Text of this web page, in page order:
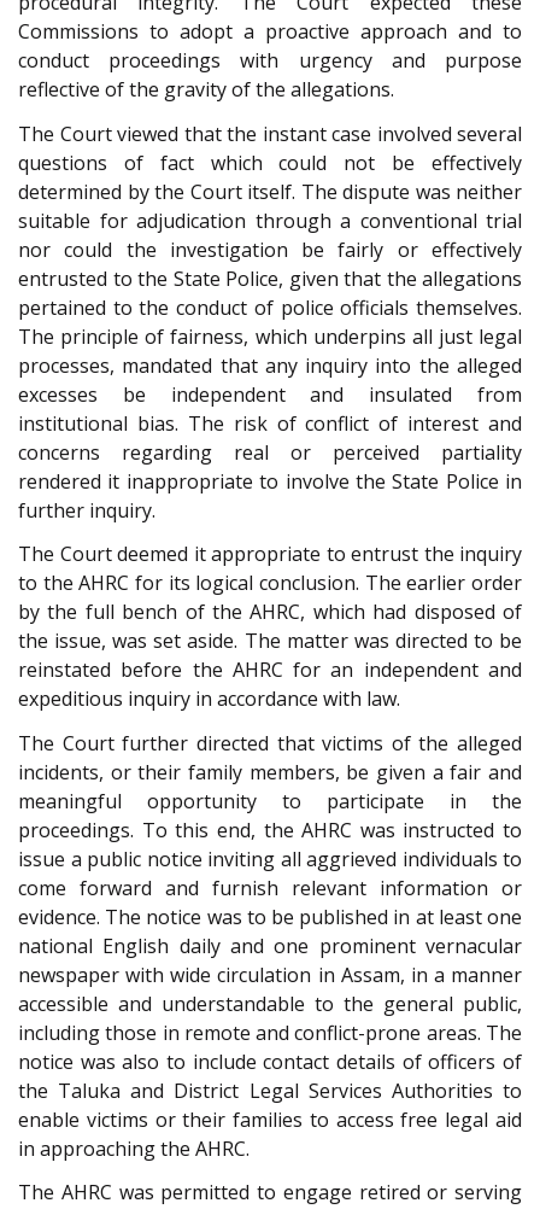
Commissions to adopt a proactive approach and to
conduct proceedings with urgency and purpose
reflective of the gravity of the allegations.
The Court viewed that the instant case involved several
questions of fact which could not be effectively
determined by the Court itself. The dispute was neither
suitable for adjudication through a conventional trial
nor could the investigation be fairly or effectively
entrusted to the State Police, given that the allegations
pertained to the conduct of police officials themselves.
The principle of fairness, which underpins all just legal
processes, mandated that any inquiry into the alleged
excesses be independent and insulated from
institutional bias. The risk of conflict of interest and
concerns regarding real or perceived partiality
rendered it inappropriate to involve the State Police in
further inquiry.
The Court deemed it appropriate to entrust the inquiry
to the AHRC for its logical conclusion. The earlier order
by the full bench of the AHRC, which had disposed of
the issue, was set aside. The matter was directed to be
reinstated before the AHRC for an independent and
expeditious inquiry in accordance with law.
The Court further directed that victims of the alleged
incidents, or their family members, be given a fair and
meaningful opportunity to participate in the
proceedings. To this end, the AHRC was instructed to
issue a public notice inviting all aggrieved individuals to
come forward and furnish relevant information or
evidence. The notice was to be published in at least one
national English daily and one prominent vernacular
newspaper with wide circulation in Assam, in a manner
accessible and understandable to the general public,
including those in remote and conflict-prone areas. The
notice was also to include contact details of officers of
the Taluka and District Legal Services Authorities to
enable victims or their families to access free legal aid
in approaching the AHRC.
The AHRC was permitted to engage retired or serving